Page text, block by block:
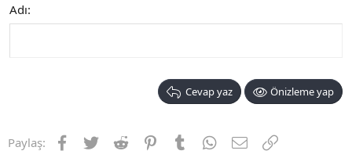
Adı
Cevap yaz Önizleme yap
Paylaş: Facebook
TwitterReddit PinterestTumblrWhatsApp
E-postaLink